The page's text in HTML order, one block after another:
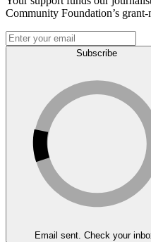
Community Foundation’s
Subscribe
Email sent. Check your